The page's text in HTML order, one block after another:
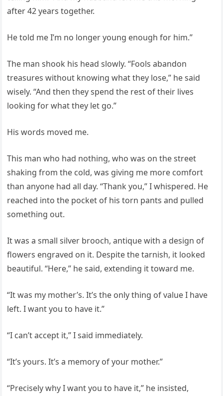
after 42 years together.
He told me I’m no longer young enough for him.”
The man shook his head slowly. “Fools abandon
treasures without knowing what they lose,” he said
wisely. “And then they spend the rest of their lives
looking for what they let go.”
His words moved me.
This man who had nothing, who was on the street
shaking from the cold, was giving me more comfort
than anyone had all day. “Thank you,” I whispered. He
reached into the pocket of his torn pants and pulled
something out.
It was a small silver brooch, antique with a design of
flowers engraved on it. Despite the tarnish, it looked
beautiful. “Here,” he said, extending it toward me.
“It was my mother’s. It’s the only thing of value I have
left. I want you to have it.”
“I can’t accept it,” I said immediately.
“It’s yours. It’s a memory of your mother.”
“Precisely why I want you to have it,” he insisted,